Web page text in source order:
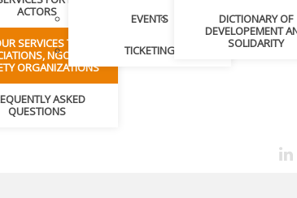
ACTORS
SERVICES TO
NGOS, CIVIL
ORGANIZATIONS
ASKED
QUESTIONS
EVENTS
TICKETING
DICTIONARY OF
DEVELOPEMENT
SOLIDARITY